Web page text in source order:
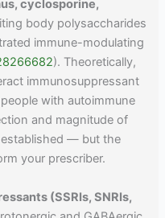
cyclosporine,
body polysaccharides
immune-modulating
). Theoretically,
immunosuppressant
with autoimmune
and magnitude of
— but the
your prescriber.
(SSRIs, SNRIs,